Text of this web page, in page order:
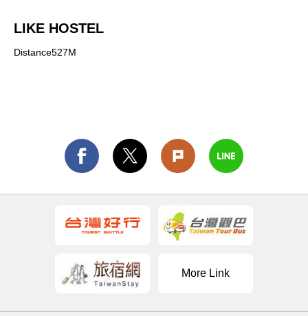
LIKE HOSTEL
Distance527M
More Link